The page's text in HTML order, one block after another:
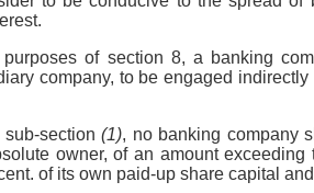
purposes of section 8, a banking
company, to be engaged
sub-section(1), no banking company
owner, of an amount
of its own paid-up share capital